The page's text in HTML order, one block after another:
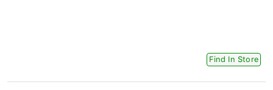
Find In Store